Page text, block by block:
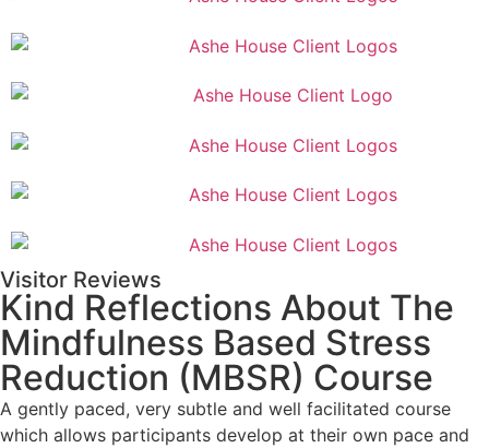
Visitor Reviews
Kind Reflections About The
Mindfulness Based Stress
Reduction (MBSR) Course
A gently paced, very subtle and well facilitated course
which allows participants develop at their own pace and